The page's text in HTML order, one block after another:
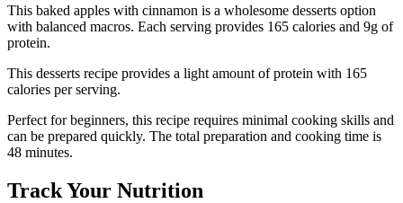
This baked apples with cinnamon is a wholesome desserts option
with balanced macros. Each serving provides 165 calories and 9g of
protein.
This desserts recipe provides a light amount of protein with 165
calories per serving.
Perfect for beginners, this recipe requires minimal cooking skills and
can be prepared quickly. The total preparation and cooking time is
48 minutes.
Track Your Nutrition